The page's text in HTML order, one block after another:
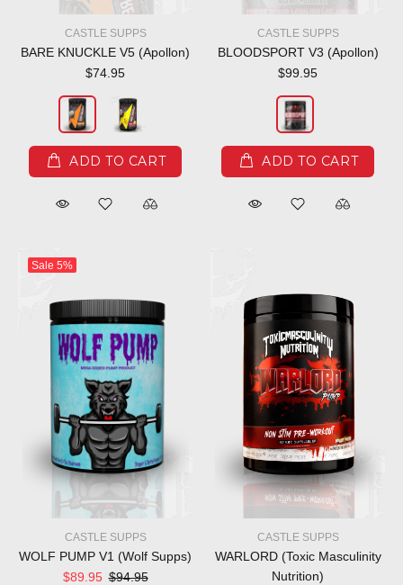
CASTLE SUPPS
BARE KNUCKLE V5 (Apollon)
$74.95
ADD TO CART
CASTLE SUPPS
BLOODSPORT V3 (Apollon)
$99.95
ADD TO CART
Sale 5%
CASTLE SUPPS
WOLF PUMP V1 (Wolf Supps)
$89.95 $94.95
CASTLE SUPPS
WARLORD (Toxic Masculinity
Nutrition)